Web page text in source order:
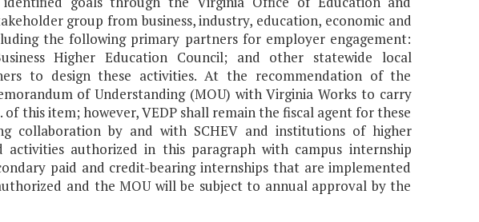
group from business, industry, education, economic and
the following primary partners for employer engagement:
Higher Education Council; and other statewide local
to design these activities. At the recommendation of the
of Understanding (MOU) with Virginia Works to carry
this item; however, VEDP shall remain the fiscal agent for these
collaboration by and with SCHEV and institutions of higher
authorized in this paragraph with campus internship
paid and credit-bearing internships that are implemented
and the MOU will be subject to annual approval by the